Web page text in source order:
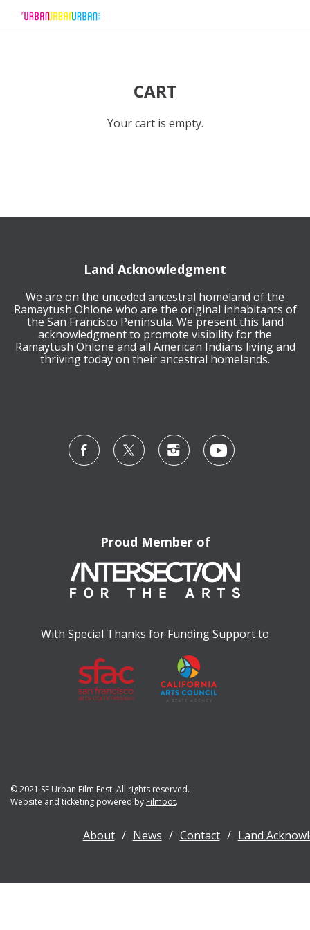
CART
Your cart is empty.
Land Acknowledgment
We are on the unceded ancestral homeland of the
Ramaytush Ohlone who are the original inhabitants of
the San Francisco Peninsula. We present this land
acknowledgment to promote visibility for the
Ramaytush Ohlone and all American Indians living and
thriving today on their ancestral homelands.
Proud Member of
With Special Thanks for Funding Support to
© 2021 SF Urban Film Fest. All rights reserved.
Website and ticketing powered by Filmbot.
About News Contact Land